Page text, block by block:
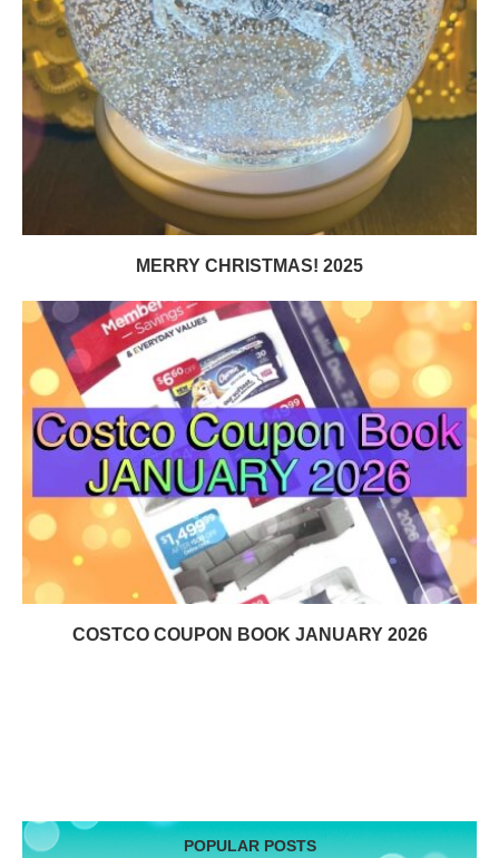
MERRY CHRISTMAS! 2025
COSTCO COUPON BOOK JANUARY 2026
POPULAR POSTS